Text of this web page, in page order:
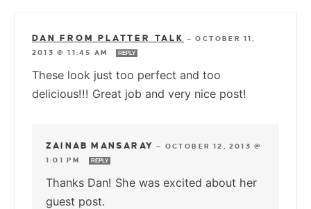
DAN FROM PLATTER TALK —OCTOBER 11,
2013 @ 11:45 AM
REPLY
These look just too perfect and too
delicious!!! Great job and very nice post!
ZAINAB MANSARAY — OCTOBER 12, 2013 @
1:01 PM
REPLY
Thanks Dan! She was excited about her
guest post.